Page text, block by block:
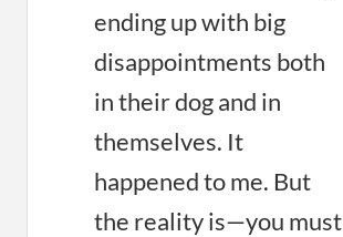
ending up with big
disappointments both
in their dog and in
themselves. It
happened to me. But
the reality is—you must